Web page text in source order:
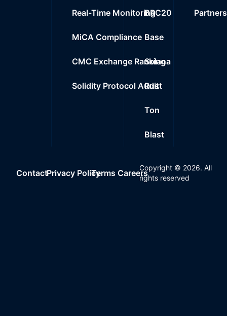
Real-Time Monitoring
MiCA Compliance
CMC Exchange Ranking
Solidity Protocol Audit
BRC20
Base
Solana
Rust
Ton
Blast
Partners
ContactPrivacy PolicyTerms Careers
Copyright © 2026. All
rights reserved